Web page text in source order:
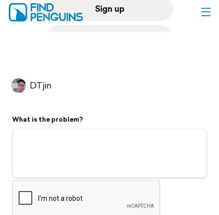
Sign up
Flyover video
Support
DTjin
What is the problem?